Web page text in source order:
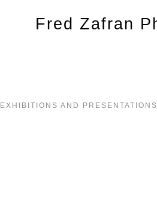
EXHIBITIONS AND PRESENTATIONS